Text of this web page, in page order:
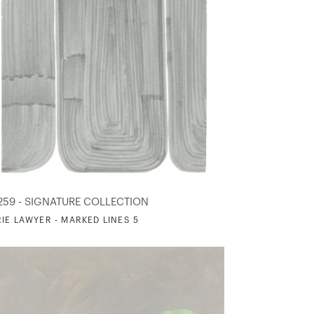
- SIGNATURE COLLECTION
LAWYER - MARKED LINES 5